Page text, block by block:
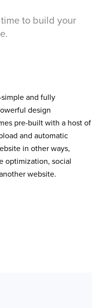
to build your
and fully
design
pre-built with a host of
and automatic
in other ways,
optimization, social
website.